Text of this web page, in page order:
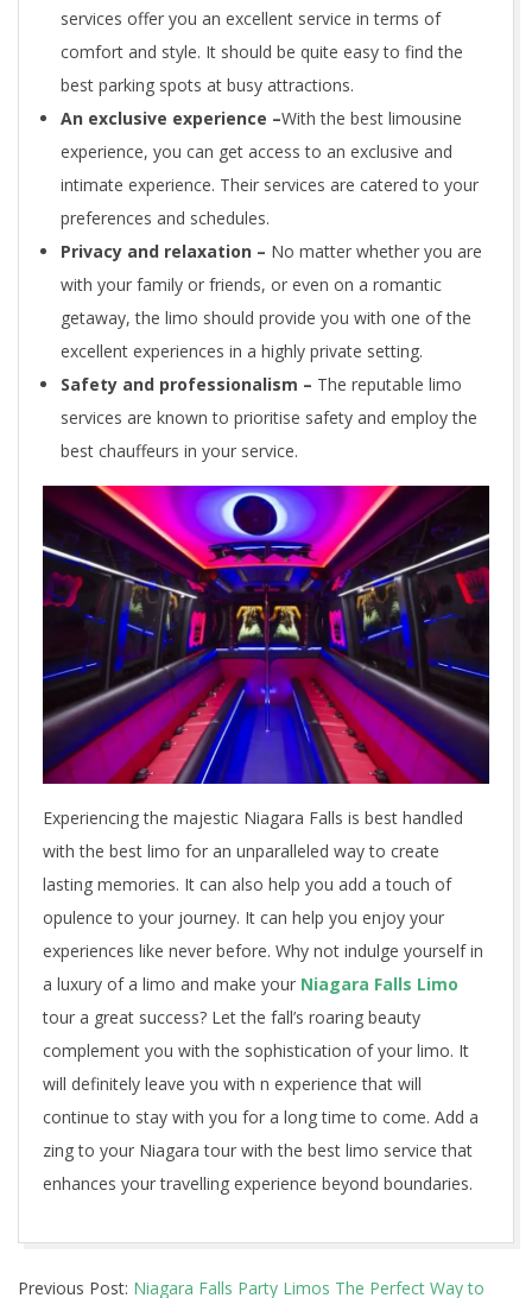
services offer you an excellent service in terms of
comfort and style. It should be quite easy to find the
best parking spots at busy attractions.
An exclusive experience –With the best limousine
experience, you can get access to an exclusive and
intimate experience. Their services are catered to your
preferences and schedules.
Privacy and relaxation – No matter whether you are
with your family or friends, or even on a romantic
getaway, the limo should provide you with one of the
excellent experiences in a highly private setting.
Safety and professionalism – The reputable limo
services are known to prioritise safety and employ the
best chauffeurs in your service.
Experiencing the majestic Niagara Falls is best handled
with the best limo for an unparalleled way to create
lasting memories. It can also help you add a touch of
opulence to your journey. It can help you enjoy your
experiences like never before. Why not indulge yourself in
a luxury of a limo and make your Niagara Falls Limo
tour a great success? Let the fall’s roaring beauty
complement you with the sophistication of your limo. It
will definitely leave you with n experience that will
continue to stay with you for a long time to come. Add a
zing to your Niagara tour with the best limo service that
enhances your travelling experience beyond boundaries.
08-
Previous Post: Niagara Falls Party Limos The Perfect Way to